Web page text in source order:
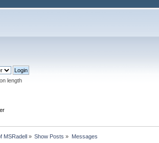
length
MSRadell » Show Posts » Messages